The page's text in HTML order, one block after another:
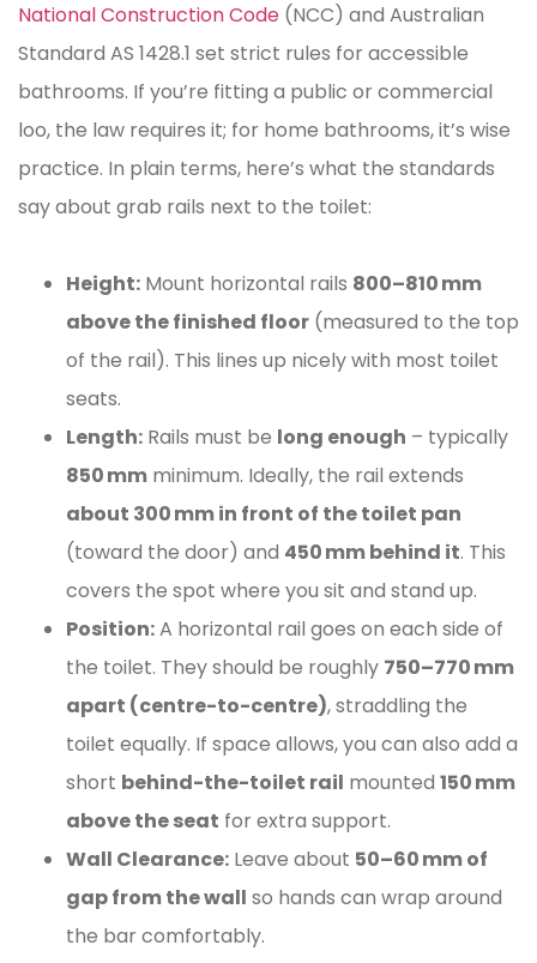
National Construction Code (NCC) and Australian
Standard AS 1428.1 set strict rules for accessible
bathrooms. If you’re fitting a public or commercial
loo, the law requires it; for home bathrooms, it’s wise
practice. In plain terms, here’s what the standards
say about grab rails next to the toilet:
Height: Mount horizontal rails 800–810 mm
above the finished floor (measured to the top
of the rail). This lines up nicely with most toilet
seats.
Length: Rails must be long enough – typically
850 mm minimum. Ideally, the rail extends
about 300 mm in front of the toilet pan
(toward the door) and 450 mm behind it. This
covers the spot where you sit and stand up.
Position:A horizontal rail goes on each side of
the toilet. They should be roughly 750–770 mm
apart (centre-to-centre), straddling the
toilet equally. If space allows, you can also add a
short behind-the-toilet rail mounted 150 mm
above the seat for extra support.
Wall Clearance: Leave about 50–60 mm of
gap from the wall so hands can wrap around
the bar comfortably.